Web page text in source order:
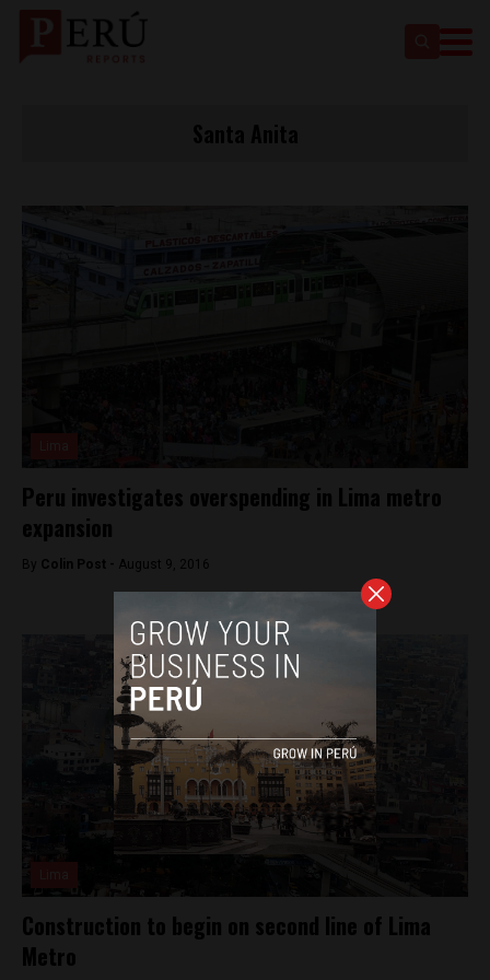
Peru investigates overspending in Lima metro
expansion
By Colin Post - August 9, 2016
Construction to begin on second line of Lima
Metro